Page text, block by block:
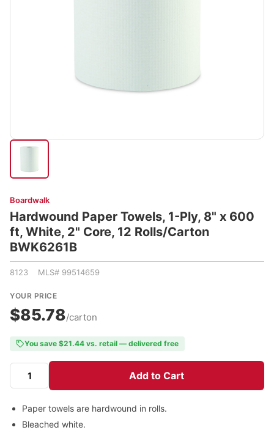
Boardwalk
Hardwound Paper Towels, 1-Ply, 8" x 600
ft, White, 2" Core, 12 Rolls/Carton
BWK6261B
8123 MLS# 99514659
YOUR PRICE
$85.78/carton
You save $21.44 vs. retail — delivered free
Add to Cart
Paper towels are hardwound in rolls.
Bleached white.